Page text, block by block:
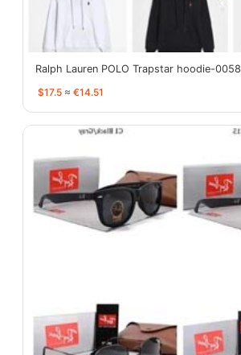
Ralph Lauren POLO Trapstar hoodie-0058
$17.5 ≈ €14.51